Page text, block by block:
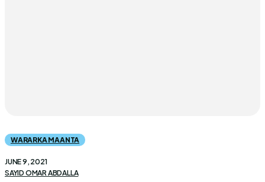
WARARKA MAANTA
JUNE 9, 2021
SAYID OMAR ABDALLA